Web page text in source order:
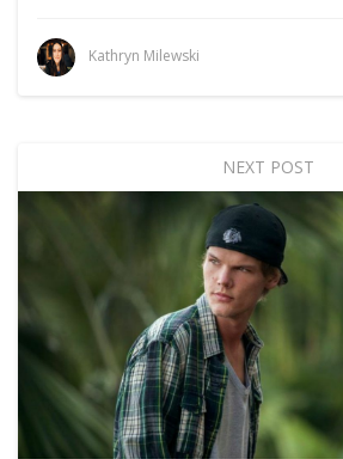
Kathryn Milewski
NEXT POST